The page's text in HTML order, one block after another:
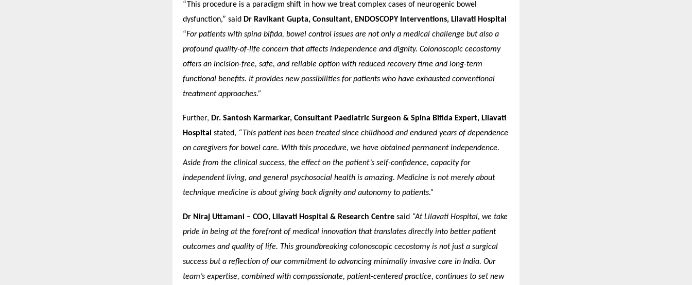
“This procedure is a paradigm shift in how we treat complex cases of neurogenic bowel
dysfunction,” said Dr Ravikant Gupta, Consultant, ENDOSCOPY Interventions, Lilavati Hospital
“For patients with spina bifida, bowel control issues are not only a medical challenge but also a
profound quality-of-life concern that affects independence and dignity. Colonoscopic cecostomy
offers an incision-free, safe, and reliable option with reduced recovery time and long-term
functional benefits. It provides new possibilities for patients who have exhausted conventional
treatment approaches.”
Further, Dr. Santosh Karmarkar, Consultant Paediatric Surgeon & Spina Bifida Expert, Lilavati
Hospital stated, “This patient has been treated since childhood and endured years of dependence
on caregivers for bowel care. With this procedure, we have obtained permanent independence.
Aside from the clinical success, the effect on the patient’s self-confidence, capacity for
independent living, and general psychosocial health is amazing. Medicine is not merely about
technique medicine is about giving back dignity and autonomy to patients.”
Dr Niraj Uttamani – COO, Lilavati Hospital & Research Centre said “At Lilavati Hospital, we take
pride in being at the forefront of medical innovation that translates directly into better patient
outcomes and quality of life. This groundbreaking colonoscopic cecostomy is not just a surgical
success but a reflection of our commitment to advancing minimally invasive care in India. Our
team’s expertise, combined with compassionate, patient-centered practice, continues to set new